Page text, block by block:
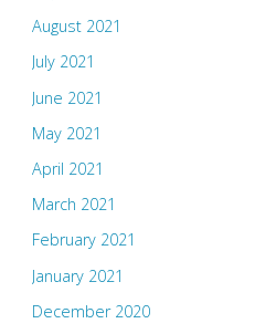
August 2021
July 2021
June 2021
May 2021
April 2021
March 2021
February 2021
January 2021
December 2020